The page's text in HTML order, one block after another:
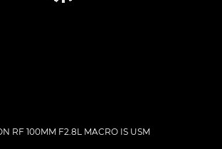
RF 100MM F2.8L MACRO IS USM